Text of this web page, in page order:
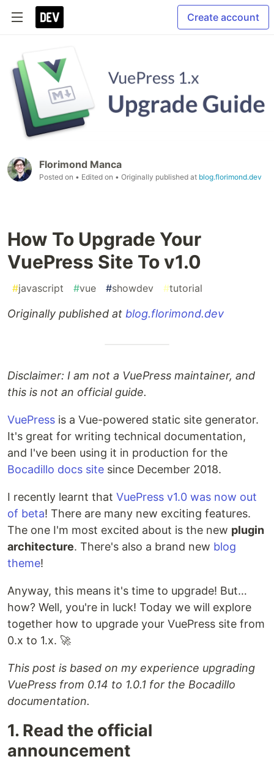
Create account
Florimond Manca
Posted on • Edited on • Originally published at blog.florimond.dev
How To Upgrade Your
VuePress Site To v1.0
#javascript #vue #showdev #tutorial
Originally published at blog.florimond.dev
Disclaimer: I am not a VuePress maintainer, and
this is not an official guide.
VuePress is a Vue-powered static site generator.
It's great for writing technical documentation,
and I've been using it in production for the
Bocadillo docs site since December 2018.
I recently learnt that VuePress v1.0 was now out
of beta! There are many new exciting features.
The one I'm most excited about is the new plugin
architecture. There's also a brand new blog
theme!
Anyway, this means it's time to upgrade! But…
how? Well, you're in luck! Today we will explore
together how to upgrade your VuePress site from
0.x to 1.x. 🚀
This post is based on my experience upgrading
VuePress from 0.14 to 1.0.1 for the Bocadillo
documentation.
1. Read the official
announcement